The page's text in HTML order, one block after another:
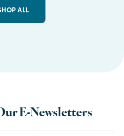
ALL
E-Newsletters